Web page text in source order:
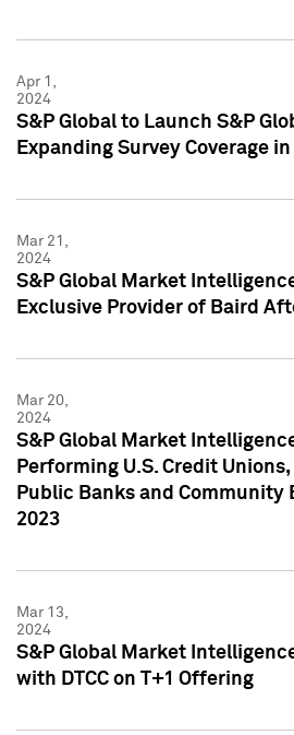
Apr 1,
2024
S&P Global to Launch S&P
Expanding Survey Coverage in
Mar 21,
2024
S&P Global Market
Exclusive Provider of Baird
Mar 20,
2024
S&P Global Market
Performing U.S. Credit
Public Banks and Community
2023
Mar 13,
2024
S&P Global Market
with DTCC on T+1 Offering